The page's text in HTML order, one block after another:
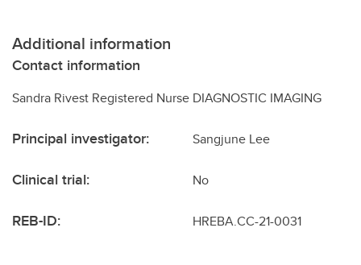
Additional information
Contact information
Sandra Rivest Registered Nurse DIAGNOSTIC IMAGING
Principal investigator: Sangjune Lee
Clinical trial: No
REB-ID: HREBA.CC-21-0031